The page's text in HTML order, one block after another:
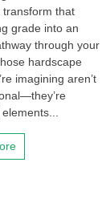
transform that
grade into an
through your
hardscape
imagining aren’t